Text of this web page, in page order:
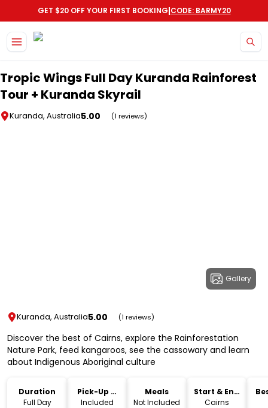
GET $20 OFF YOUR FIRST BOOKING|CODE: BARMY20
Tropic Wings Full Day Kuranda Rainforest
Tour + Kuranda Skyrail
Kuranda, Australia5.00 (1 reviews)
Gallery
Kuranda, Australia5.00 (1 reviews)
Discover the best of Cairns, explore the Rainforestation
Nature Park, feed kangaroos, see the cassowary and learn
about Indigenous Aboriginal culture
Duration
Full Day
Pick-Up &
Drop-Off
Included
Meals
Not Included
Start & End
Location
Cairns